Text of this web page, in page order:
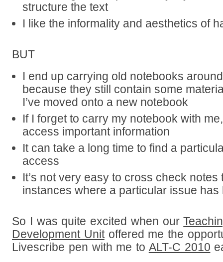
structure the text
I like the informality and aesthetics of
BUT
I end up carrying old notebooks
because they still contain some
I’ve moved onto a new notebook
If I forget to carry my notebook with
access important information
It can take a long time to find a
access
It’s not very easy to cross check notes
instances where a particular issue
So I was quite excited when our
Development Unitoffered me the
Livescribe pen with me to ALT-C 2010